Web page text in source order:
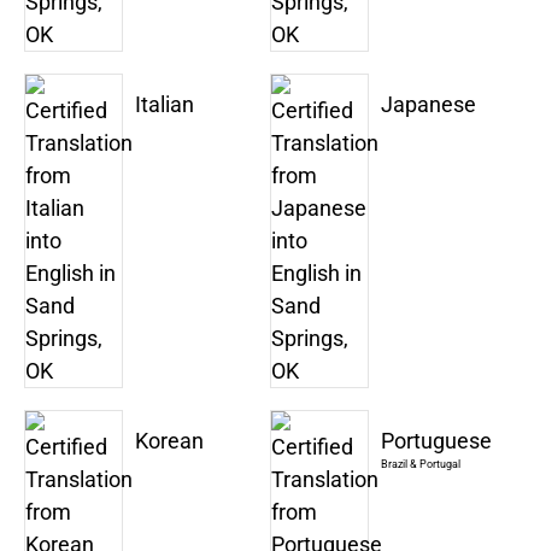
Italian Japanese
Korean Portuguese
Brazil & Portugal